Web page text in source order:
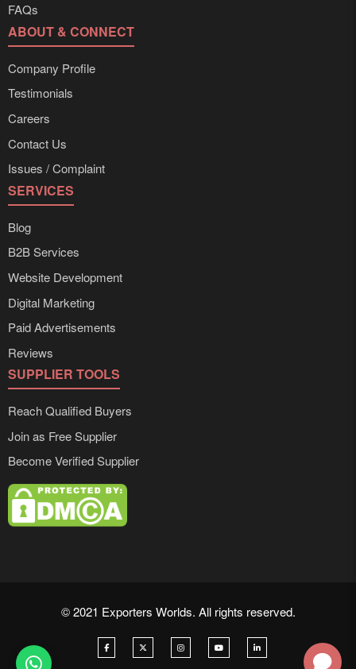
FAQs
ABOUT & CONNECT
Company Profile
Testimonials
Careers
Contact Us
Issues / Complaint
SERVICES
Blog
B2B Services
Website Development
Digital Marketing
Paid Advertisements
Reviews
SUPPLIER TOOLS
Reach Qualified Buyers
Join as Free Supplier
Become Verified Supplier
© 2021 Exporters Worlds. All rights reserved.